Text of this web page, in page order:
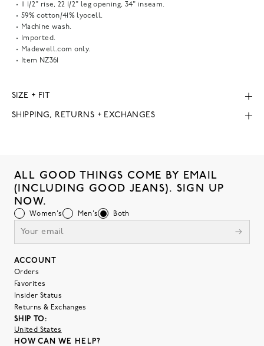
11 1/2" rise, 22 1/2" leg opening, 34" inseam.
59% cotton/41% lyocell.
Machine wash.
Imported.
Madewell.com only.
Item NZ361
SIZE + FIT
SHIPPING, RETURNS + EXCHANGES
ALL GOOD THINGS COME BY EMAIL
(INCLUDING GOOD JEANS). SIGN UP
NOW.
Women's Men's Both
ACCOUNT
Orders
Favorites
Insider Status
Returns & Exchanges
SHIP TO:
United States
HOW CAN WE HELP?